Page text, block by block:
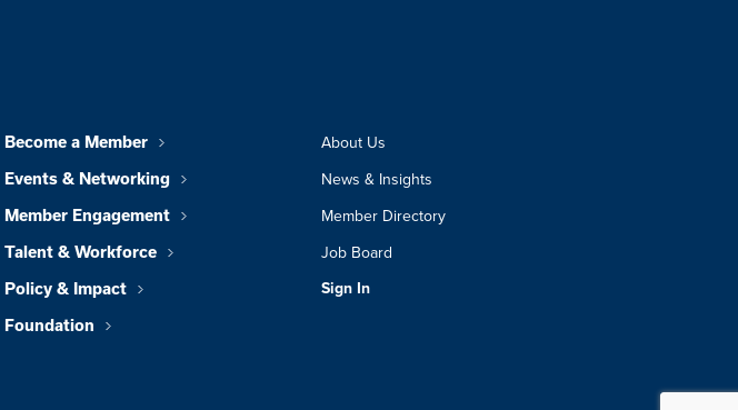
Become a Member
Events & Networking
Member Engagement
Talent & Workforce
Policy & Impact
Foundation
About Us
News & Insights
Member Directory
Job Board
Sign In